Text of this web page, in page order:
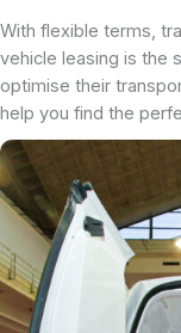
With flexible terms,
vehicle leasing is the
optimise their
help you find the